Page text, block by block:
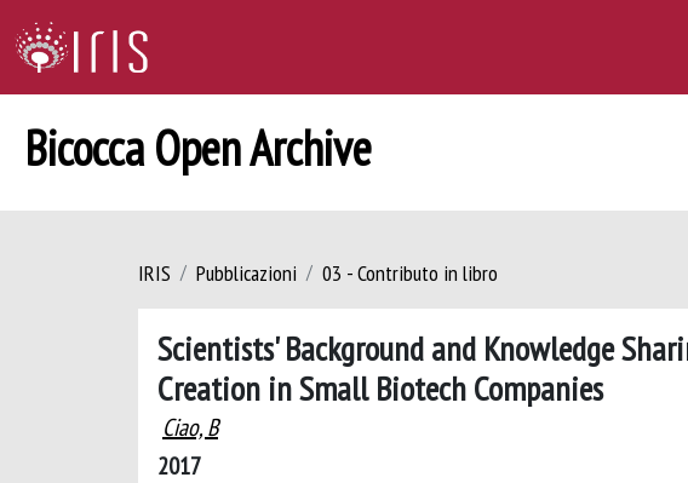
Bicocca Open Archive
IRIS Pubblicazioni 03 - Contributo in libro
Scientists' Background and Knowledge
Creation in Small Biotech Companies
Ciao, B
2017